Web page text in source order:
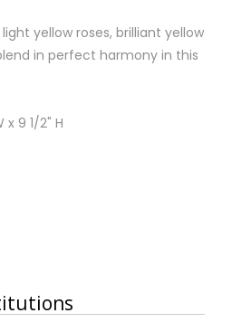
yellow roses, brilliant yellow
in perfect harmony in this
9 1/2" H